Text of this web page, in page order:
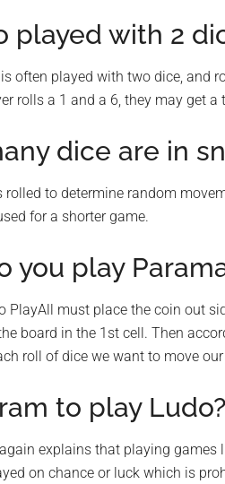
played with 2
often played with two dice, and
rolls a 1 and a 6, they may get
dice are in
rolled to determine random
for a shorter game.
you play
PlayAll must place the coin out
board in the 1st cell. Then
roll of dice we want to move
to play Ludo?
explains that playing games
on chance or luck which is